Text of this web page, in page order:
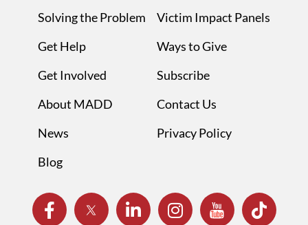
Solving the Problem
Get Help
Get Involved
About MADD
News
Blog
Victim Impact Panels
Ways to Give
Subscribe
Contact Us
Privacy Policy